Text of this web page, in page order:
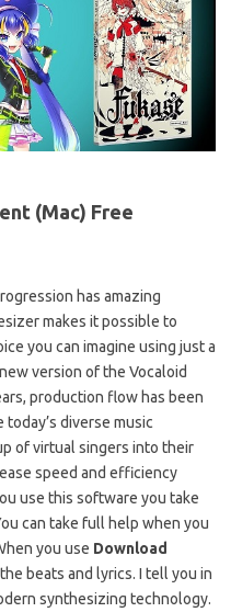
(Mac) Free
has amazing
makes it possible to
you can imagine using just a
version of the Vocaloid
production flow has been
diverse music
of virtual singers into their
speed and efficiency
use this software you take
can take full help when you
you use Download
beats and lyrics. I tell you in
synthesizing technology.